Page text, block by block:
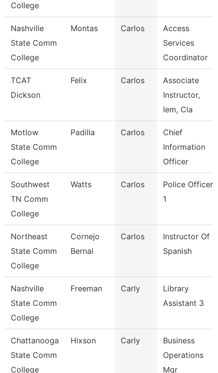
College
Nashville
State Comm
College
Montas Carlos
Access
Services
Coordinator
TCAT
Dickson
Felix Carlos
Associate
Instructor,
Iem, Cla
Motlow
State Comm
College
Padilla Carlos
Chief
Information
Officer
Southwest
TN Comm
College
Watts Carlos
Police Officer
1
Northeast
State Comm
College
Cornejo
Bernal
Carlos
Instructor Of
Spanish
Nashville
State Comm
College
Freeman Carly
Library
Assistant 3
Chattanooga
State Comm
College
Hixson Carly
Business
Operations
Mgr